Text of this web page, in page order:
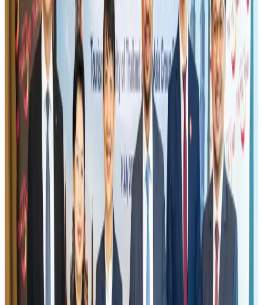
Airlines and Routes Aug 1, 2026
US lowers Bangladesh travel advisory to Level Two
Visa and Travel UpdatesAug 2, 2026
EBL cardholders to enjoy exclusive healthcare benefits at Ascent Health
Banking and Finance Aug 3, 2026
New rail link planned to cut Dhaka-Chattogram travel time
Cruise and Rail Aug 3, 2026
Air India names former Ethiopian chief as new CEO
Airlines and Routes Aug 5, 2026
Aviation industry calls for standardized API, PNR programs in Africa
Airports and Infrastructure Aug 2, 2026
New Fujairah terminals to offer UAE alternative cargo route
Cargo and Logistics Aug 3, 2026